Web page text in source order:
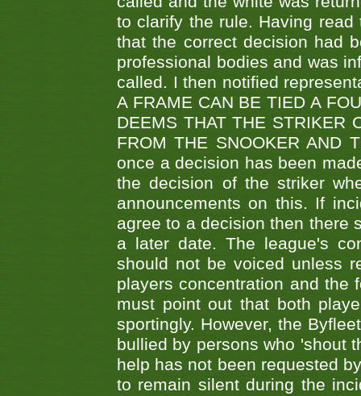
to clarify the rule. Having
that the correct decision had
professional bodies and was
called. I then notified
A FRAME CAN BE TIED A
DEEMS THAT THE STRIKER
FROM THE SNOOKER AND
once a decision has been
the decision of the striker
announcements on this. If
agree to a decision then there
a later date. The league's
should not be voiced unless
players concentration and the
must point out that both
sportingly. However, the
bullied by persons who 'shout
help has not been requested
to remain silent during the